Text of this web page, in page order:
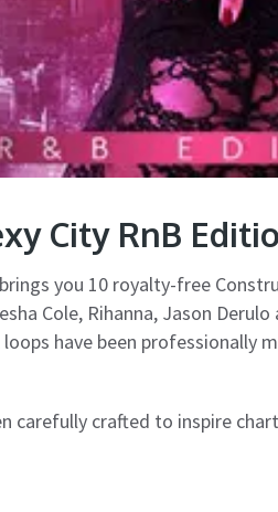
City RnB
brings you 10 royalty-free
Cole, Rihanna, Jason
have been professionally
carefully crafted to inspire